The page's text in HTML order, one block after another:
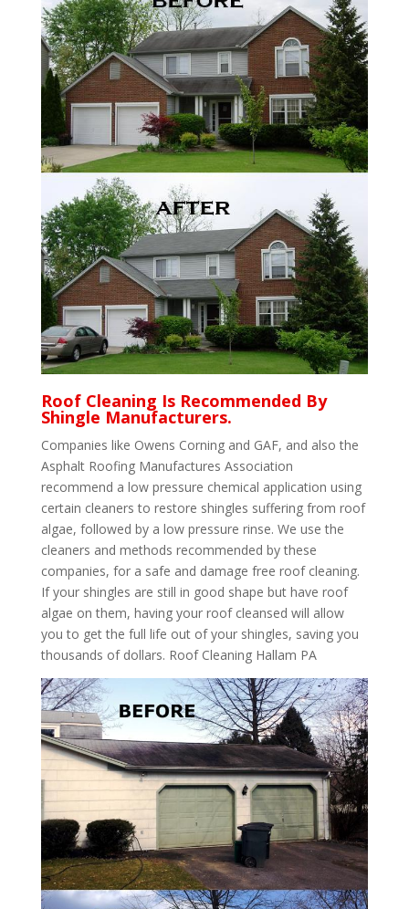
Roof Cleaning Is Recommended By
Shingle Manufacturers.
Companies like Owens Corning and GAF, and also the
Asphalt Roofing Manufactures Association
recommend a low pressure chemical application using
certain cleaners to restore shingles suffering from roof
algae, followed by a low pressure rinse. We use the
cleaners and methods recommended by these
companies, for a safe and damage free roof cleaning.
If your shingles are still in good shape but have roof
algae on them, having your roof cleansed will allow
you to get the full life out of your shingles, saving you
thousands of dollars. Roof Cleaning Hallam PA